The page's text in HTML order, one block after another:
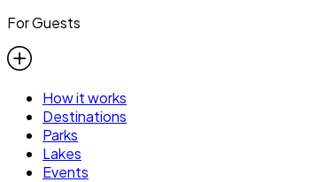
For Guests
How it works
Destinations
Parks
Lakes
Events